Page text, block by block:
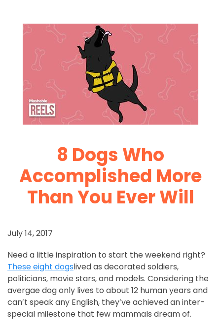
8 Dogs Who
Accomplished More
Than You Ever Will
July 14, 2017
Need a little inspiration to start the weekend right?
These eight dogslived as decorated soldiers,
politicians, movie stars, and models. Considering the
avergae dog only lives to about 12 human years and
can’t speak any English, they’ve achieved an inter-
special milestone that few mammals dream of.